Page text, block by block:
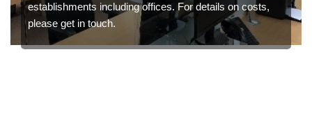
establishments including offices. For details on costs,
please get in touch.